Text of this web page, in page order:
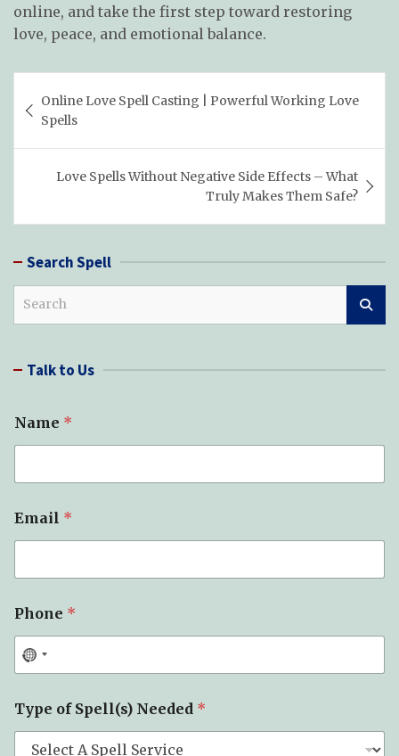
online, and take the first step toward restoring
love, peace, and emotional balance.
navigation
Online Love Spell Casting | Powerful Working Love
Spells
Love Spells Without Negative Side Effects – What
Truly Makes Them Safe?
Search Spell
c Talk to Us
Name *
Email *
Phone *
M
e
Type of Spell(s) Needed *